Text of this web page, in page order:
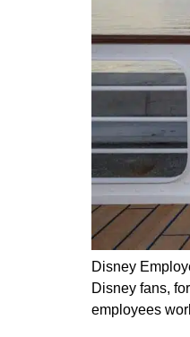
Disney
Disney fans,
employees